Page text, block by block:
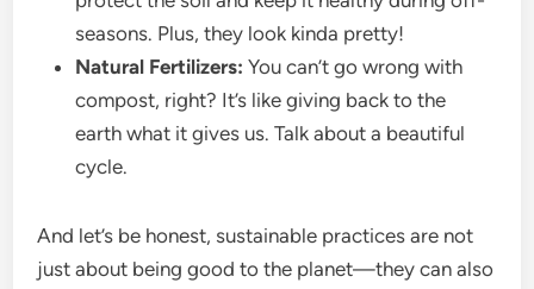
seasons. Plus, they look kinda pretty!
Natural Fertilizers: You can’t go wrong with
compost, right? It’s like giving back to the
earth what it gives us. Talk about a beautiful
cycle.
And let’s be honest, sustainable practices are not
just about being good to the planet—they can also